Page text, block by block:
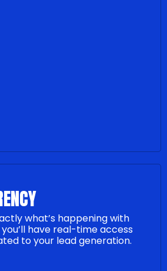
what’s happening with
have real-time access
to your lead generation.